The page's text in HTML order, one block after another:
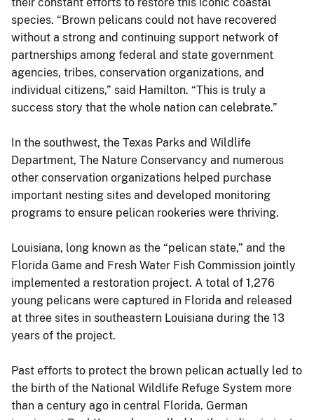
species. “Brown pelicans could not have recovered
without a strong and continuing support network of
partnerships among federal and state government
agencies, tribes, conservation organizations, and
individual citizens,” said Hamilton. “This is truly a
success story that the whole nation can celebrate.”
In the southwest, the Texas Parks and Wildlife
Department, The Nature Conservancy and numerous
other conservation organizations helped purchase
important nesting sites and developed monitoring
programs to ensure pelican rookeries were thriving.
Louisiana, long known as the “pelican state,” and the
Florida Game and Fresh Water Fish Commission jointly
implemented a restoration project. A total of 1,276
young pelicans were captured in Florida and released
at three sites in southeastern Louisiana during the 13
years of the project.
Past efforts to protect the brown pelican actually led to
the birth of the National Wildlife Refuge System more
than a century ago in central Florida. German